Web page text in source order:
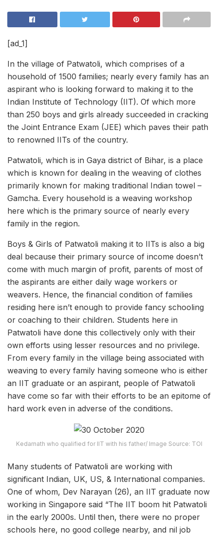
[ad_1]
In the village of Patwatoli, which comprises of a
household of 1500 families; nearly every family has an
aspirant who is looking forward to making it to the
Indian Institute of Technology (IIT). Of which more
than 250 boys and girls already succeeded in cracking
the Joint Entrance Exam (JEE) which paves their path
to renowned IITs of the country.
Patwatoli, which is in Gaya district of Bihar, is a place
which is known for dealing in the weaving of clothes
primarily known for making traditional Indian towel –
Gamcha. Every household is a weaving workshop
here which is the primary source of nearly every
family in the region.
Boys & Girls of Patwatoli making it to IITs is also a big
deal because their primary source of income doesn’t
come with much margin of profit, parents of most of
the aspirants are either daily wage workers or
weavers. Hence, the financial condition of families
residing here isn’t enough to provide fancy schooling
or coaching to their children. Students here in
Patwatoli have done this collectively only with their
own efforts using lesser resources and no privilege.
From every family in the village being associated with
weaving to every family having someone who is either
an IIT graduate or an aspirant, people of Patwatoli
have come so far with their efforts to be an epitome of
hard work even in adverse of the conditions.
Kedarnath who qualified for IIT with his father/ Image Source: TOI
Many students of Patwatoli are working with
significant Indian, UK, US, & International companies.
One of whom, Dev Narayan (26), an IIT graduate now
working in Singapore said “The IIT boom hit Patwatoli
in the early 2000s. Until then, there were no proper
schools here, no good college nearby, and nil job